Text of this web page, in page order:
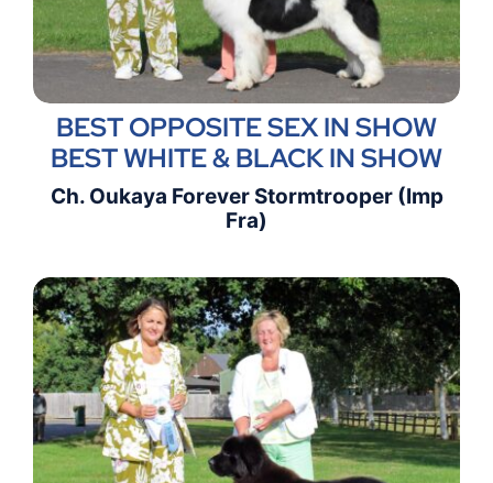
BEST OPPOSITE SEX IN SHOW
BEST WHITE & BLACK IN SHOW
Ch. Oukaya Forever Stormtrooper (Imp
Fra)